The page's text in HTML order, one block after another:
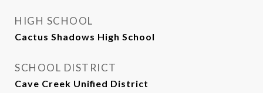
HIGH SCHOOL
Cactus Shadows High School
SCHOOL DISTRICT
Cave Creek Unified District